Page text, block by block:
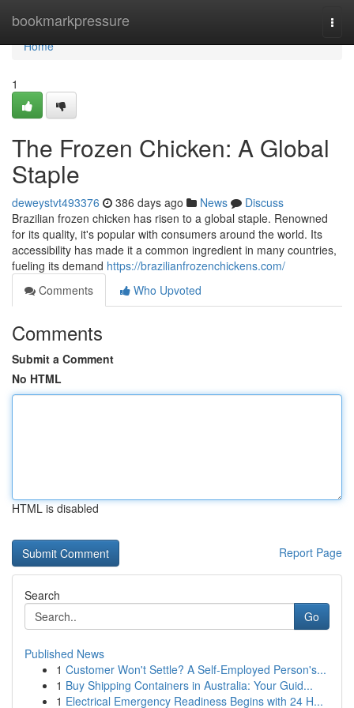
bookmarkpressure
Home
Home
1
The Frozen Chicken: A Global
Staple
deweystvt493376 386 days ago News
Discuss
Brazilian frozen chicken has risen to a global staple. Renowned
for its quality, it's popular with consumers around the world. Its
accessibility has made it a common ingredient in many countries,
fueling its demand https://brazilianfrozenchickens.com/
Comments
Who Upvoted
Comments
Submit a Comment
No HTML
HTML is disabled
Report Page
Search
Go
Published News
1 Customer Won't Settle? A Self-Employed Person's...
1 Buy Shipping Containers in Australia: Your Guid...
1 Electrical Emergency Readiness Begins with 24 H...